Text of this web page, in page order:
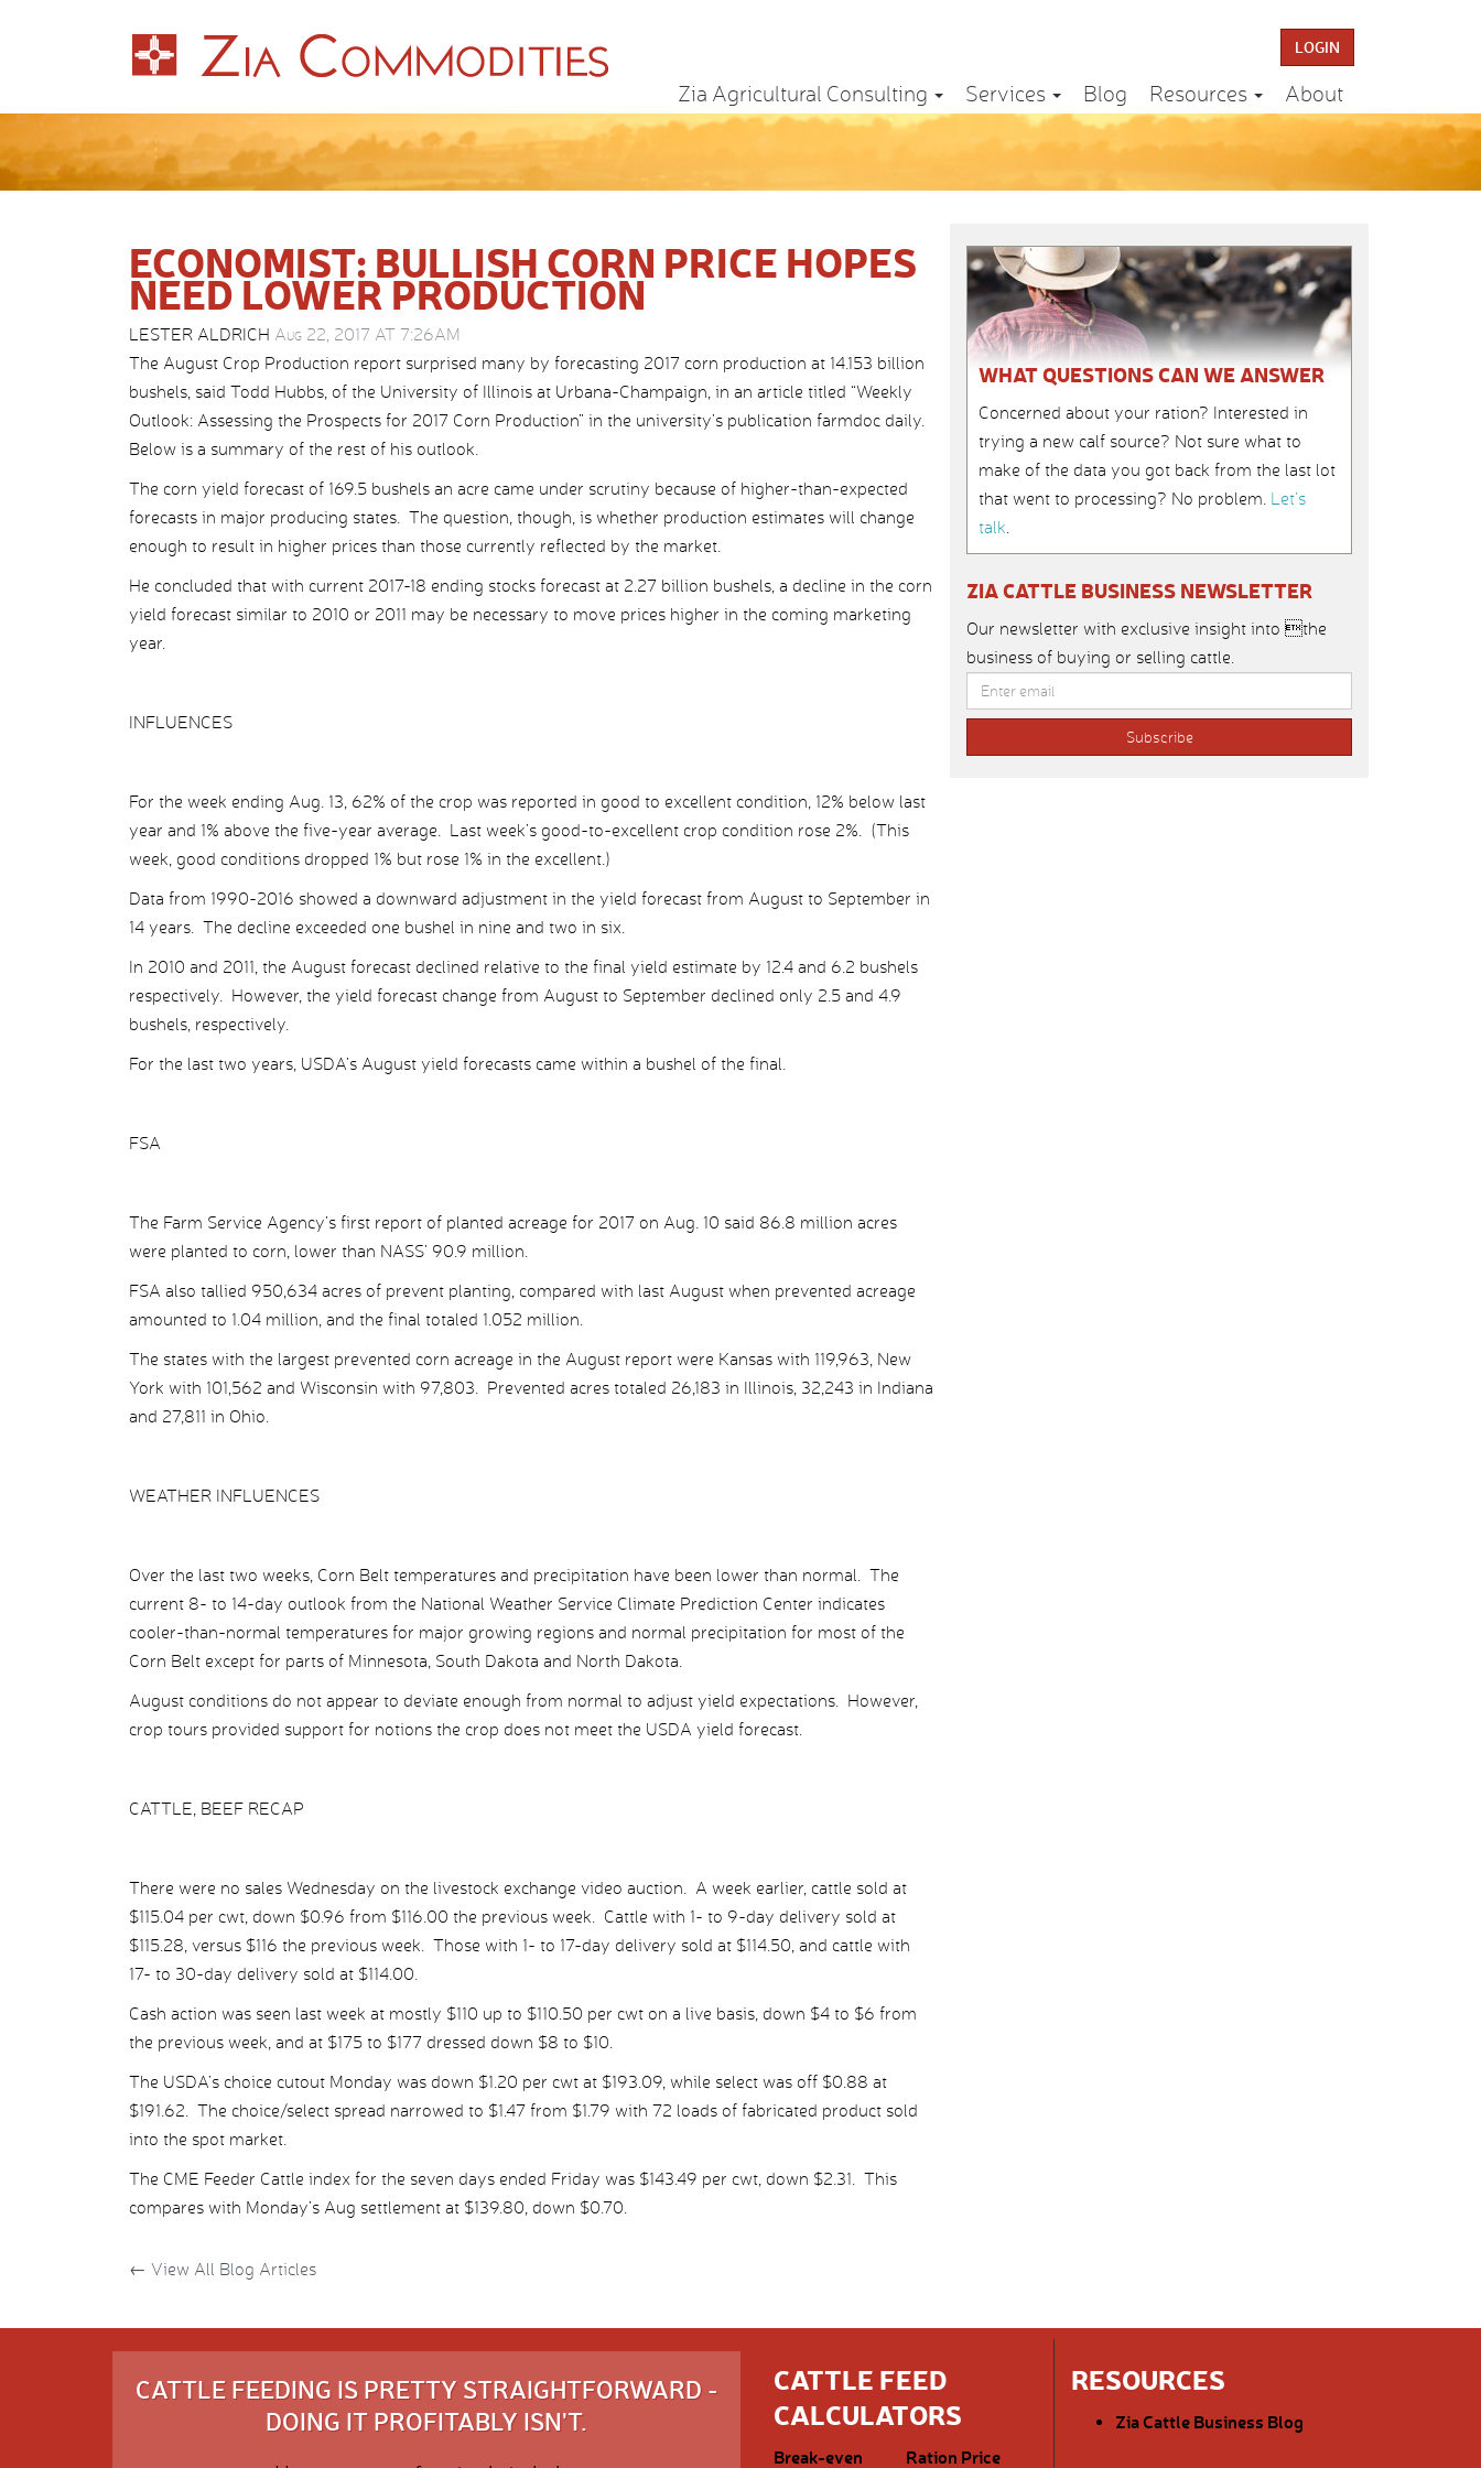
LOGIN
Zia Agricultural Consulting Services Blog Resources About
ECONOMIST: BULLISH CORN PRICE HOPES
NEED LOWER PRODUCTION
LESTER ALDRICH Aug 22, 2017 AT 7:26AM
The August Crop Production report surprised many by forecasting 2017 corn production at 14.153 billion
bushels, said Todd Hubbs, of the University of Illinois at Urbana-Champaign, in an article titled “Weekly
Outlook: Assessing the Prospects for 2017 Corn Production” in the university’s publication farmdoc daily.
Below is a summary of the rest of his outlook.
The corn yield forecast of 169.5 bushels an acre came under scrutiny because of higher-than-expected
forecasts in major producing states. The question, though, is whether production estimates will change
enough to result in higher prices than those currently reflected by the market.
He concluded that with current 2017-18 ending stocks forecast at 2.27 billion bushels, a decline in the corn
yield forecast similar to 2010 or 2011 may be necessary to move prices higher in the coming marketing
year.
INFLUENCES
For the week ending Aug. 13, 62% of the crop was reported in good to excellent condition, 12% below last
year and 1% above the five-year average. Last week’s good-to-excellent crop condition rose 2%. (This
week, good conditions dropped 1% but rose 1% in the excellent.)
Data from 1990-2016 showed a downward adjustment in the yield forecast from August to September in
14 years. The decline exceeded one bushel in nine and two in six.
In 2010 and 2011, the August forecast declined relative to the final yield estimate by 12.4 and 6.2 bushels
respectively. However, the yield forecast change from August to September declined only 2.5 and 4.9
bushels, respectively.
For the last two years, USDA’s August yield forecasts came within a bushel of the final.
FSA
The Farm Service Agency’s first report of planted acreage for 2017 on Aug. 10 said 86.8 million acres
were planted to corn, lower than NASS’ 90.9 million.
FSA also tallied 950,634 acres of prevent planting, compared with last August when prevented acreage
amounted to 1.04 million, and the final totaled 1.052 million.
The states with the largest prevented corn acreage in the August report were Kansas with 119,963, New
York with 101,562 and Wisconsin with 97,803. Prevented acres totaled 26,183 in Illinois, 32,243 in Indiana
and 27,811 in Ohio.
WEATHER INFLUENCES
Over the last two weeks, Corn Belt temperatures and precipitation have been lower than normal. The
current 8- to 14-day outlook from the National Weather Service Climate Prediction Center indicates
cooler-than-normal temperatures for major growing regions and normal precipitation for most of the
Corn Belt except for parts of Minnesota, South Dakota and North Dakota.
August conditions do not appear to deviate enough from normal to adjust yield expectations. However,
crop tours provided support for notions the crop does not meet the USDA yield forecast.
CATTLE, BEEF RECAP
There were no sales Wednesday on the livestock exchange video auction. A week earlier, cattle sold at
$115.04 per cwt, down $0.96 from $116.00 the previous week. Cattle with 1- to 9-day delivery sold at
$115.28, versus $116 the previous week. Those with 1- to 17-day delivery sold at $114.50, and cattle with
17- to 30-day delivery sold at $114.00.
Cash action was seen last week at mostly $110 up to $110.50 per cwt on a live basis, down $4 to $6 from
the previous week, and at $175 to $177 dressed down $8 to $10.
The USDA’s choice cutout Monday was down $1.20 per cwt at $193.09, while select was off $0.88 at
$191.62. The choice/select spread narrowed to $1.47 from $1.79 with 72 loads of fabricated product sold
into the spot market.
The CME Feeder Cattle index for the seven days ended Friday was $143.49 per cwt, down $2.31. This
compares with Monday’s Aug settlement at $139.80, down $0.70.
← View All Blog Articles
WHAT QUESTIONS CAN WE ANSWER
Concerned about your ration? Interested in
trying a new calf source? Not sure what to
make of the data you got back from the last lot
that went to processing? No problem. Let’s
talk.
ZIA CATTLE BUSINESS NEWSLETTER
Our newsletter with exclusive insight into the
business of buying or selling cattle.
CATTLE FEEDING IS PRETTY STRAIGHTFORWARD -
DOING IT PROFITABLY ISN'T.
CATTLE FEED
CALCULATORS
Break-even Ration Price
RESOURCES
Zia Cattle Business Blog